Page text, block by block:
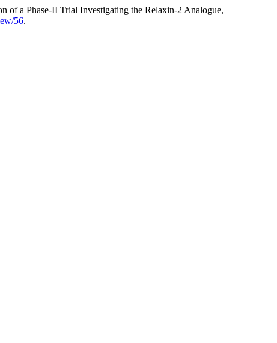
of a Phase-II Trial Investigating the Relaxin-2 Analogue,
56.